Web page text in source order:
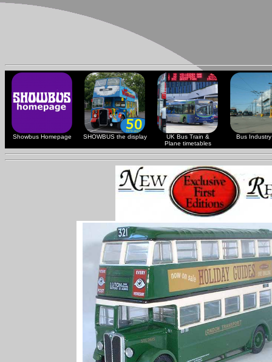
Showbus Homepage SHOWBUS the display
UK Bus Train &
Plane timetables
Bus Industry